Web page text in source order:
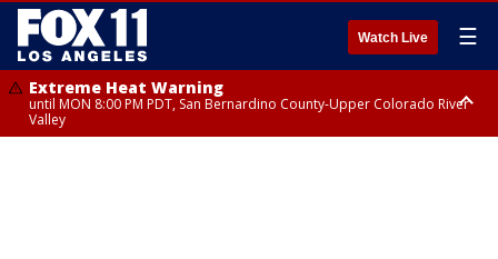
Watch Live ☰
Extreme Heat Warning
until MON 8:00 PM PDT, San Bernardino County-Upper Colorado River
Valley